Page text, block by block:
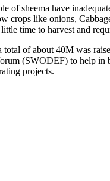
of sheema have
crops like onions,
time to harvest and
total of about 40M was
(SWODEF) to help in
projects.